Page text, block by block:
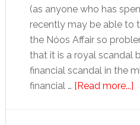
(as anyone who has
recently may be able to
the Nóos Affair so
that it is a royal scandal
financial scandal in the
financial … [Read more...]